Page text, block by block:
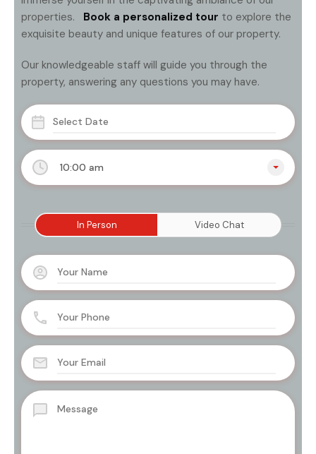
10:00 am
In Person Video Chat
properties.
Book a personalized tour to explore the
exquisite beauty and unique features of our property.
Our knowledgeable staff will guide you through the
property, answering any questions you may have.